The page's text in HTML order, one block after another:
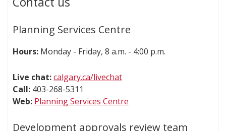
Planning Services Centre
Hours: Monday - Friday, 8 a.m. - 4:00 p.m.
Live chat:calgary.ca/livechat
Call: 403-268-5311
Web: Planning Services Centre
Development approvals review team